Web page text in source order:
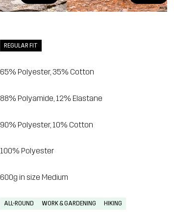
REGULAR FIT
65% Polyester, 35% Cotton
88% Polyamide, 12% Elastane
90% Polyester, 10% Cotton
100% Polyester
600g in size Medium
ALL-ROUND WORK & GARDENING HIKING